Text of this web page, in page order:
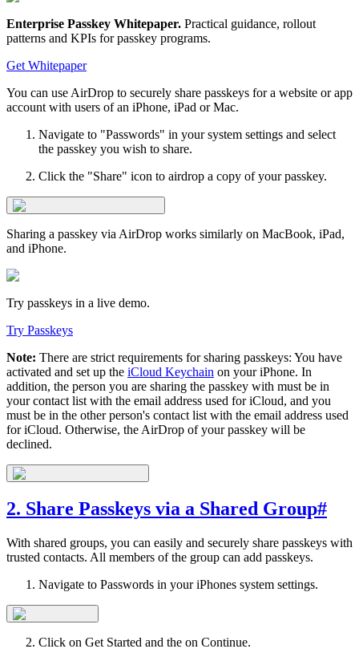
Enterprise Passkey Whitepaper. Practical guidance, rollout
patterns and KPIs for passkey programs.
Get Whitepaper
You can use AirDrop to securely share passkeys for a website or app
account with users of an iPhone, iPad or Mac.
Navigate to "Passwords" in your system settings and select
the passkey you wish to share.
Click the "Share" icon to airdrop a copy of your passkey.
Sharing a passkey via AirDrop works similarly on MacBook, iPad,
and iPhone.
Try passkeys in a live demo.
Try Passkeys
Note: There are strict requirements for sharing passkeys: You have
activated and set up the iCloud Keychain on your iPhone. In
addition, the person you are sharing the passkey with must be in
your contact list with the email address used for iCloud, and you
must be in the other person's contact list with the email address used
for iCloud. Otherwise, the AirDrop of your passkey will be
declined.
2. Share Passkeys via a Shared Group#
With shared groups, you can easily and securely share passkeys with
trusted contacts. All members of the group can add passkeys.
Navigate to Passwords in your iPhones system settings.
Click on Get Started and the on Continue.